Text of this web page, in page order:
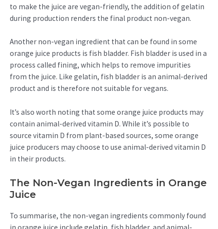
to make the juice are vegan-friendly, the addition of gelatin
during production renders the final product non-vegan.
Another non-vegan ingredient that can be found in some
orange juice products is fish bladder. Fish bladder is used in a
process called fining, which helps to remove impurities
from the juice. Like gelatin, fish bladder is an animal-derived
product and is therefore not suitable for vegans.
It’s also worth noting that some orange juice products may
contain animal-derived vitamin D. While it’s possible to
source vitamin D from plant-based sources, some orange
juice producers may choose to use animal-derived vitamin D
in their products.
The Non-Vegan Ingredients in Orange
Juice
To summarise, the non-vegan ingredients commonly found